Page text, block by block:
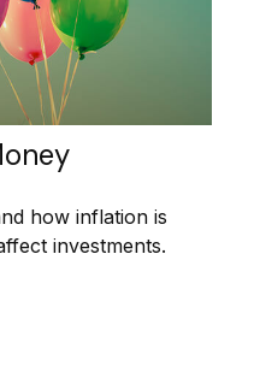
how inflation is
investments.